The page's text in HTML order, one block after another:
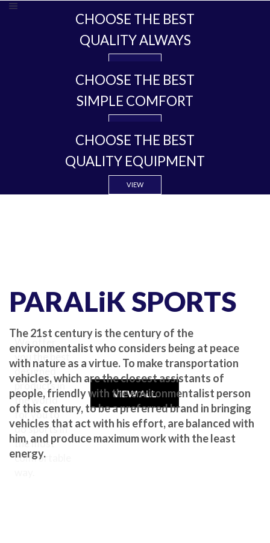
We offer
you the best
designed
products in
the world
for you to
do sports in
the most
comfortable
VIEW ALL
CHOOSE THE BEST
QUALITY ALWAYS
CHOOSE THE BEST
SIMPLE COMFORT
CHOOSE THE BEST
QUALITY EQUIPMENT
VIEW
PARALiK SPORTS
The 21st century is the century of the
environmentalist who considers being at peace
with nature as a virtue. To make transportation
vehicles, which are the closest assistants of
people, friendly with the environmentalist person
of this century, to be a preferred brand in bringing
vehicles that act with his effort, are balanced with
him, and produce maximum work with the least
energy.